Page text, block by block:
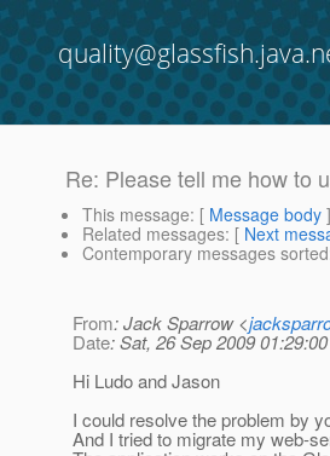
Re: Please tell me how to
This message: [ Message body
Related messages: [ Next
Contemporary messages sorted
From: Jack Sparrow <
Date: Sat, 26 Sep 2009
Hi Ludo and Jason
I could resolve the problem by
And I tried to migrate my web-